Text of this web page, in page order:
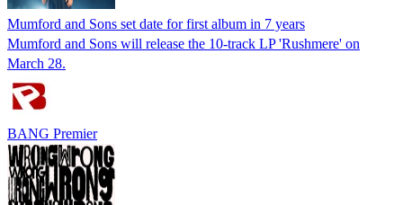
Mumford and Sons set date for first album in 7 years
Mumford and Sons will release the 10-track LP 'Rushmere' on
March 28.
BANG Premier